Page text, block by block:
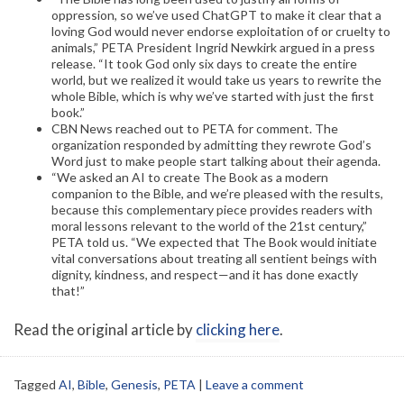
oppression, so we’ve used ChatGPT to make it clear that a
loving God would never endorse exploitation of or cruelty to
animals,” PETA President Ingrid Newkirk argued in a press
release. “It took God only six days to create the entire
world, but we realized it would take us years to rewrite the
whole Bible, which is why we’ve started with just the first
book.”
CBN News reached out to PETA for comment. The
organization responded by admitting they rewrote God’s
Word just to make people start talking about their agenda.
“We asked an AI to create The Book as a modern
companion to the Bible, and we’re pleased with the results,
because this complementary piece provides readers with
moral lessons relevant to the world of the 21st century,”
PETA told us. “We expected that The Book would initiate
vital conversations about treating all sentient beings with
dignity, kindness, and respect—and it has done exactly
that!”
Read the original article byclicking here.
Tagged AI, Bible, Genesis, PETA | Leave a comment